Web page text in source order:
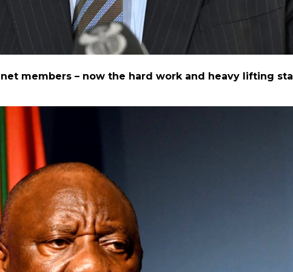
members – now the hard work and heavy lifting